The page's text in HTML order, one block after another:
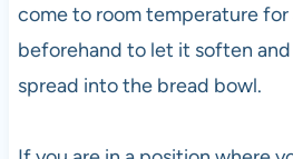
come to room temperature
beforehand to let it soften
spread into the bread bowl.